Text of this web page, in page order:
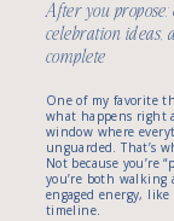
After you propose:
celebration ideas,
complete
One of my favorite
what happens right
window where
unguarded. That’s
Not because you’re
you’re both
engaged energy,
timeline.